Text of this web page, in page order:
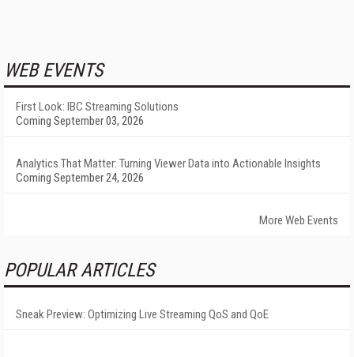
WEB EVENTS
First Look: IBC Streaming Solutions
Coming September 03, 2026
Analytics That Matter: Turning Viewer Data into Actionable Insights
Coming September 24, 2026
More Web Events
POPULAR ARTICLES
Sneak Preview: Optimizing Live Streaming QoS and QoE